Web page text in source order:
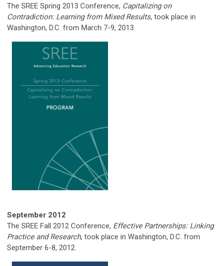
The SREE Spring 2013 Conference, Capitalizing on
Contradiction: Learning from Mixed Results, took place in
Washington, D.C. from March 7-9, 2013.
September 2012
The SREE Fall 2012 Conference, Effective Partnerships: Linking
Practice and Research, took place in Washington, D.C. from
September 6-8, 2012.